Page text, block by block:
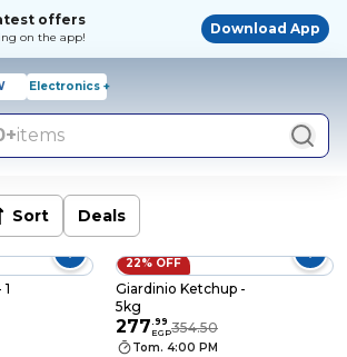
offers
on the app!
Download App
Electronics +
items
Sort Deals
22% OFF
Giardinio Ketchup -
5kg
277.99
EGP354.50
Tom. 4:00 PM